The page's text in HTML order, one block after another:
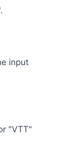
input
"VTT"